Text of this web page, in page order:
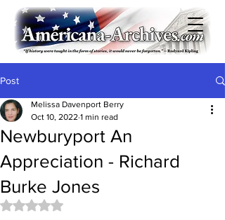
Post
Newburyport An
Appreciation - Richard
Burke Jones
Melissa Davenport Berry
Oct 10, 2022 1 min read
Rated NaN out of 5 stars.